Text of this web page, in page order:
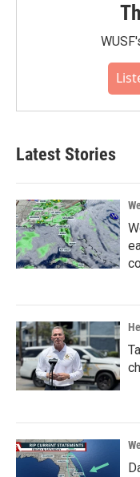
Latest Stories